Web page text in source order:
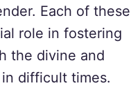
Each of these
role in fostering
the divine and
difficult times.